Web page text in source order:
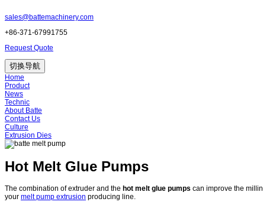
sales@battemachinery.com
+86-371-67991755
Request Quote
切换导航
Home
Product
News
Technic
About Batte
Contact Us
Culture
Extrusion Dies
Hot Melt Glue Pumps
The combination of extruder and the hot melt glue pumps can improve the
your melt pump extrusion producing line.